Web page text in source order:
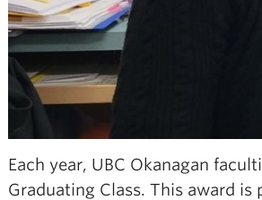
Each year, UBC Okanagan
Graduating Class. This award